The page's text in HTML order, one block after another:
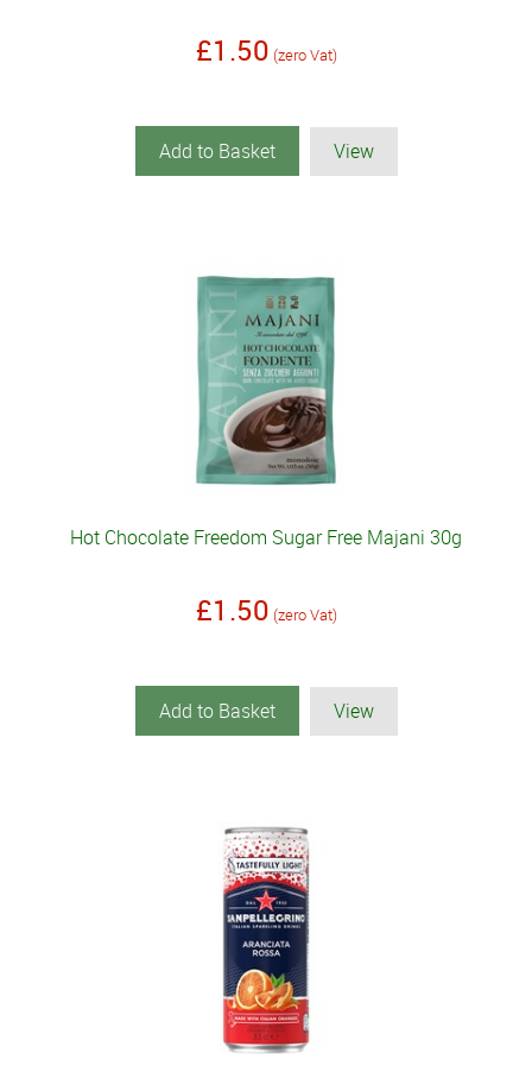
£1.50 (zero Vat)
Add to Basket View
Hot Chocolate Freedom Sugar Free Majani 30g
£1.50 (zero Vat)
Add to Basket View